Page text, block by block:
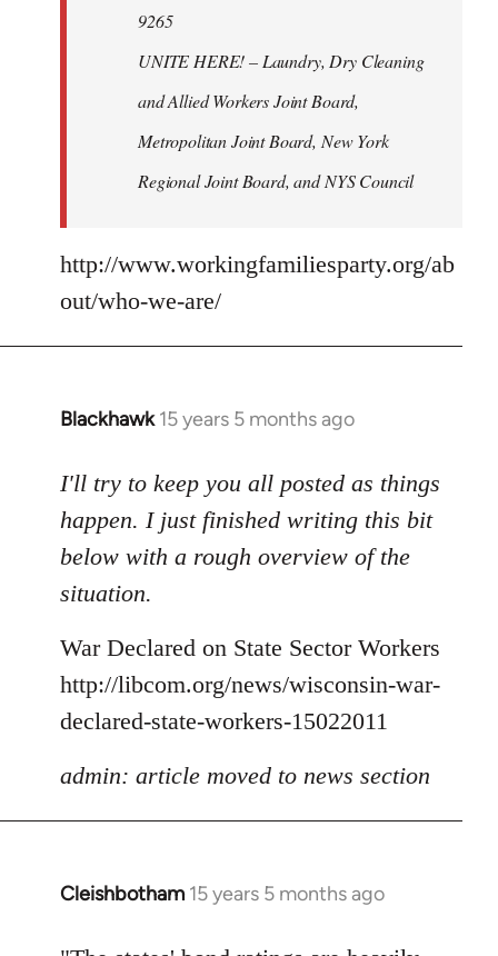
9265
UNITE HERE! – Laundry, Dry Cleaning
and Allied Workers Joint Board,
Metropolitan Joint Board, New York
Regional Joint Board, and NYS Council
http://www.workingfamiliesparty.org/ab
out/who-we-are/
Blackhawk 15 years 5 months ago
In
to
Welcome
libcom.org
I'll try to keep you all posted as things
happen. I just finished writing this bit
below with a rough overview of the
situation.
War Declared on State Sector Workers
http://libcom.org/news/wisconsin-war-
declared-state-workers-15022011
admin: article moved to news section
Cleishbotham 15 years 5 months ago
In